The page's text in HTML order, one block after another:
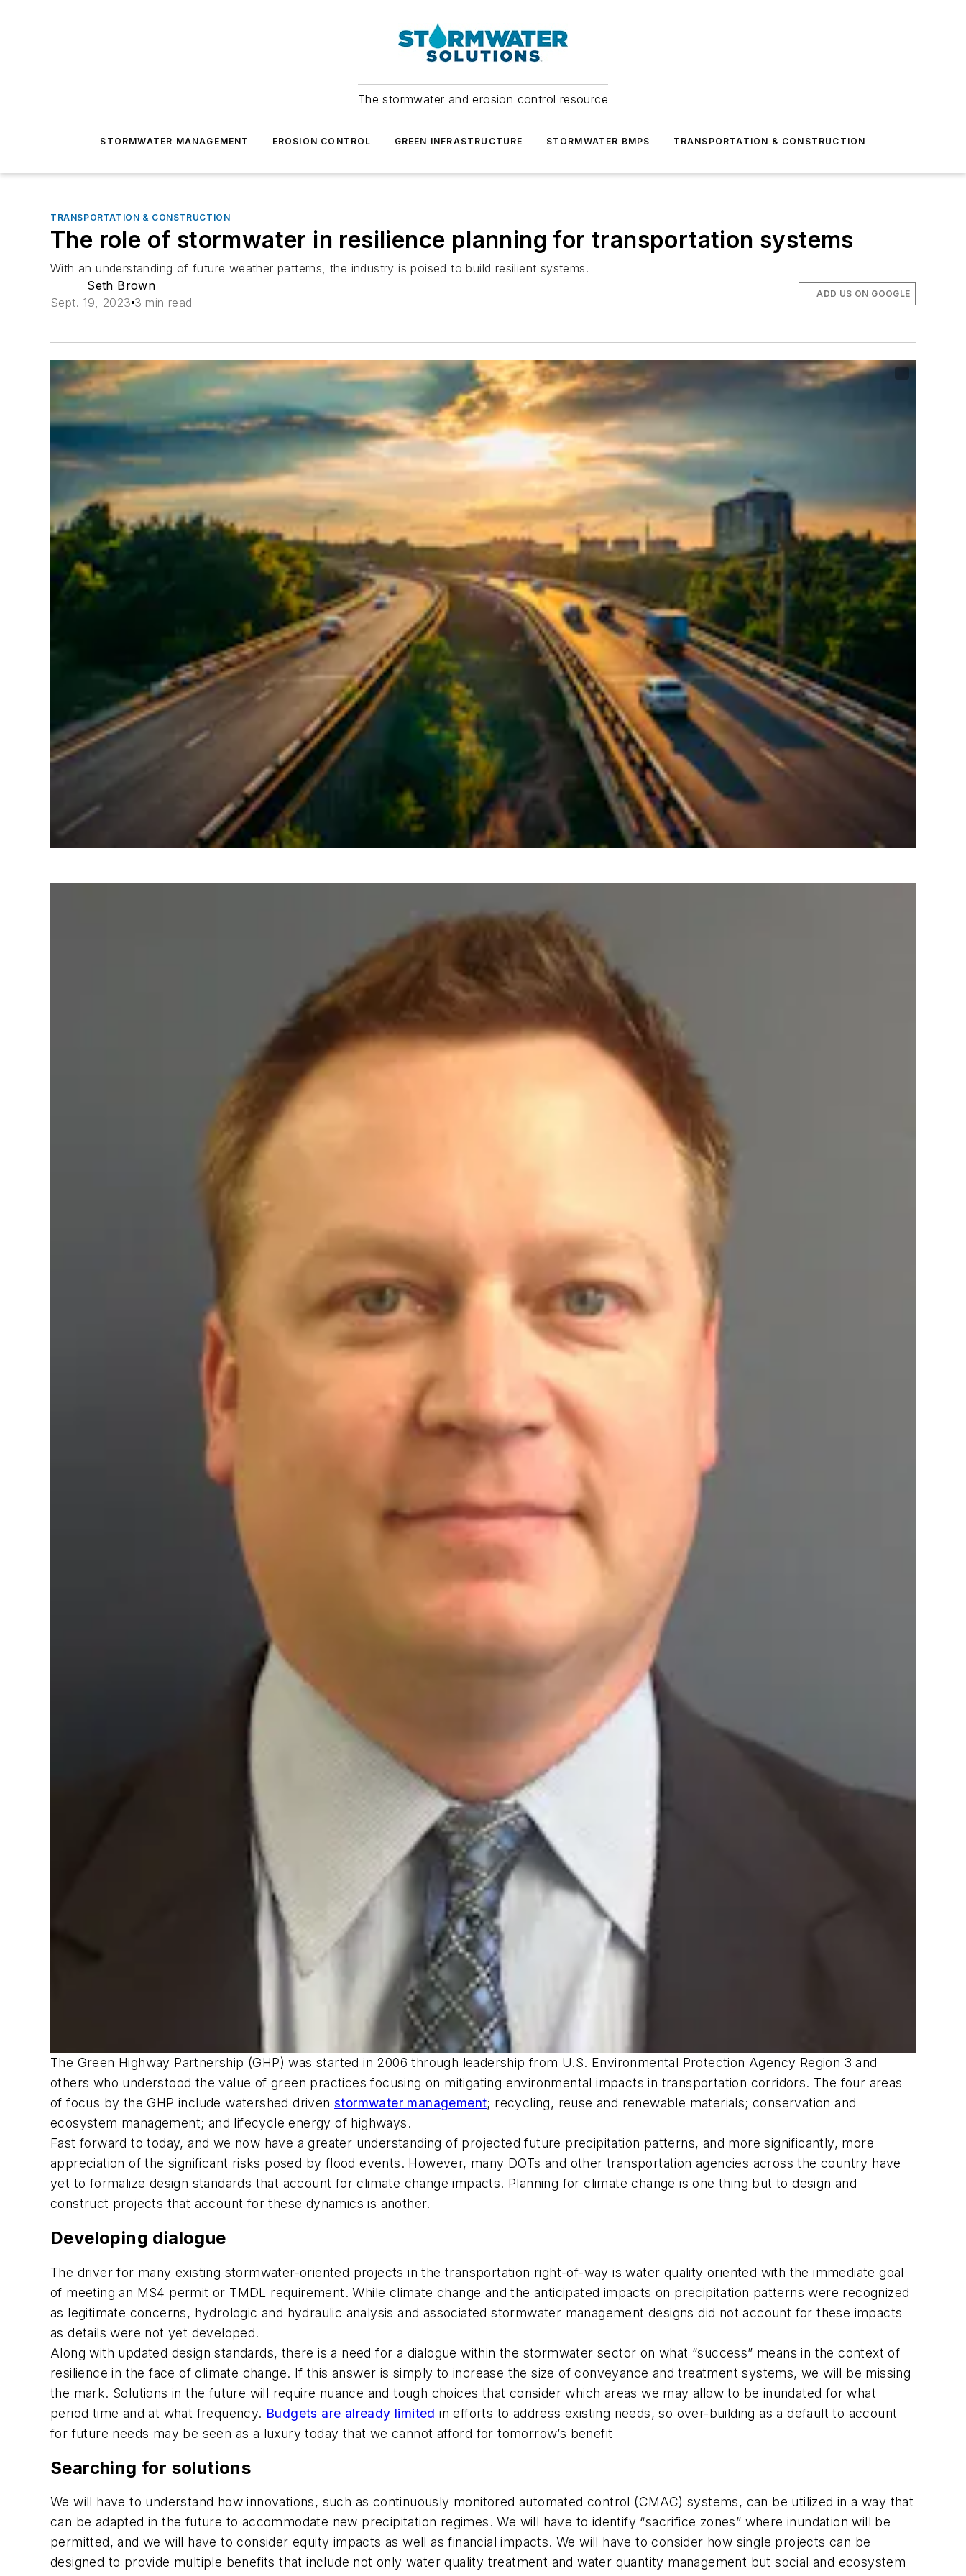
The stormwater and erosion control resource
STORMWATER MANAGEMENT EROSION CONTROL GREEN INFRASTRUCTURE STORMWATER BMPS TRANSPORTATION & CONSTRUCTION
TRANSPORTATION & CONSTRUCTION
The role of stormwater in resilience planning for transportation systems
With an understanding of future weather patterns, the industry is poised to build resilient systems.
Seth Brown
Sept. 19, 2023 3 min read
ADD US ON GOOGLE
The Green Highway Partnership (GHP) was started in 2006 through leadership from U.S. Environmental Protection Agency Region 3 and
others who understood the value of green practices focusing on mitigating environmental impacts in transportation corridors. The four areas
of focus by the GHP include watershed driven stormwater management; recycling, reuse and renewable materials; conservation and
ecosystem management; and lifecycle energy of highways.
Fast forward to today, and we now have a greater understanding of projected future precipitation patterns, and more significantly, more
appreciation of the significant risks posed by flood events. However, many DOTs and other transportation agencies across the country have
yet to formalize design standards that account for climate change impacts. Planning for climate change is one thing but to design and
construct projects that account for these dynamics is another.
Developing dialogue
The driver for many existing stormwater-oriented projects in the transportation right-of-way is water quality oriented with the immediate goal
of meeting an MS4 permit or TMDL requirement. While climate change and the anticipated impacts on precipitation patterns were recognized
as legitimate concerns, hydrologic and hydraulic analysis and associated stormwater management designs did not account for these impacts
as details were not yet developed.
Along with updated design standards, there is a need for a dialogue within the stormwater sector on what “success” means in the context of
resilience in the face of climate change. If this answer is simply to increase the size of conveyance and treatment systems, we will be missing
the mark. Solutions in the future will require nuance and tough choices that consider which areas we may allow to be inundated for what
period time and at what frequency. Budgets are already limited in efforts to address existing needs, so over-building as a default to account
for future needs may be seen as a luxury today that we cannot afford for tomorrow’s benefit
Searching for solutions
We will have to understand how innovations, such as continuously monitored automated control (CMAC) systems, can be utilized in a way that
can be adapted in the future to accommodate new precipitation regimes. We will have to identify “sacrifice zones” where inundation will be
permitted, and we will have to consider equity impacts as well as financial impacts. We will have to consider how single projects can be
designed to provide multiple benefits that include not only water quality treatment and water quantity management but social and ecosystem